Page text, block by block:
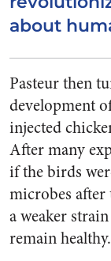
about
Pasteur then
development
injected
After many
if the birds
microbes after
a weaker
remain healthy.